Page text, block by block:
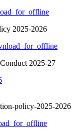
2025-2026
2025-27
policy-2025-2026